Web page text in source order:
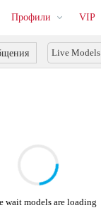
Профили VIP
Live Models
wait models are loading